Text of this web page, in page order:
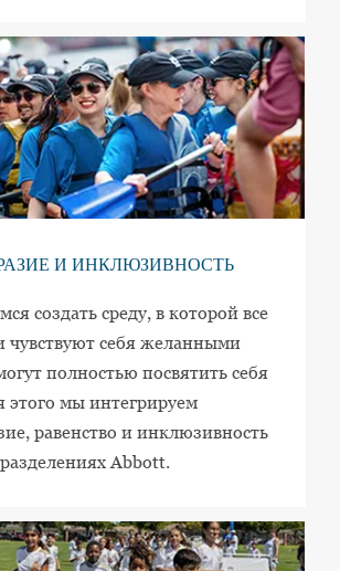
И ИНКЛЮЗИВНОСТЬ
создать среду, в которой все
чувствуют себя желанными
полностью посвятить себя
этого мы интегрируем
равенство и инклюзивность
Abbott.